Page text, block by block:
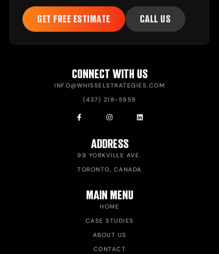
GET FREE ESTIMATE CALL US
CONNECT WITH US
INFO@WHISSELSTRATEGIES.COM
(437) 218-5959
ADDRESS
99 YORKVILLE AVE.
TORONTO, CANADA
MAIN MENU
HOME
CASE STUDIES
ABOUT US
CONTACT